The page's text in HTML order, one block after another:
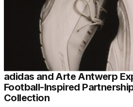
adidas and Arte Antwerp
Football-Inspired
Collection